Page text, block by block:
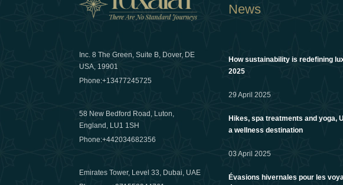
Inc. 8 The Green, Suite B, Dover, DE
USA, 19901
Phone:+13477245725
58 New Bedford Road, Luton,
England, LU1 1SH
Phone:+442034682356
Emirates Tower, Level 33, Dubai, UAE
News
How sustainability is redefining
2025
29 April 2025
Hikes, spa treatments and yoga,
a wellness destination
03 April 2025
Évasions hivernales pour les